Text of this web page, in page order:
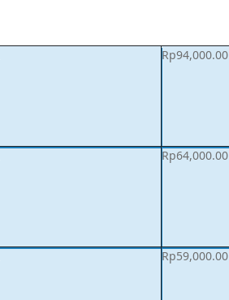
Rp94,000.00
Rp64,000.00
Rp59,000.00